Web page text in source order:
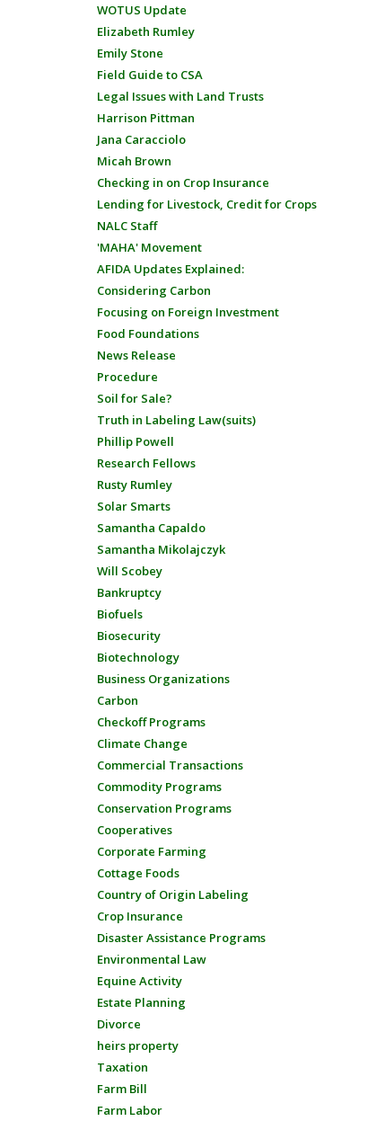
WOTUS Update
Elizabeth Rumley
Emily Stone
Field Guide to CSA
Legal Issues with Land Trusts
Harrison Pittman
Jana Caracciolo
Micah Brown
Checking in on Crop Insurance
Lending for Livestock, Credit for Crops
NALC Staff
'MAHA' Movement
AFIDA Updates Explained:
Considering Carbon
Focusing on Foreign Investment
Food Foundations
News Release
Procedure
Soil for Sale?
Truth in Labeling Law(suits)
Phillip Powell
Research Fellows
Rusty Rumley
Solar Smarts
Samantha Capaldo
Samantha Mikolajczyk
Will Scobey
Bankruptcy
Biofuels
Biosecurity
Biotechnology
Business Organizations
Carbon
Checkoff Programs
Climate Change
Commercial Transactions
Commodity Programs
Conservation Programs
Cooperatives
Corporate Farming
Cottage Foods
Country of Origin Labeling
Crop Insurance
Disaster Assistance Programs
Environmental Law
Equine Activity
Estate Planning
Divorce
heirs property
Taxation
Farm Bill
Farm Labor